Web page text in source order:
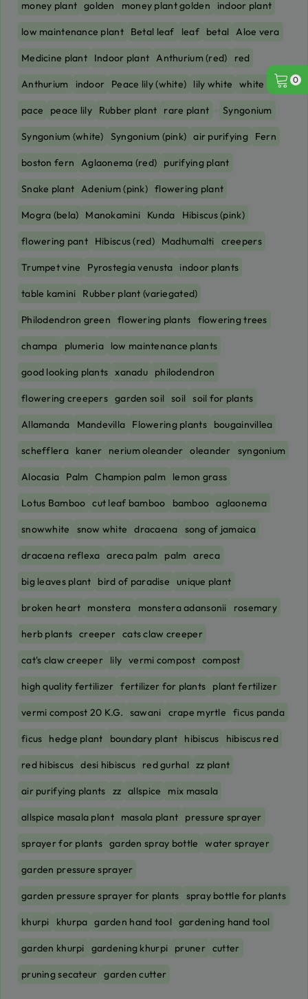
money plant golden money plant golden indoor plant
low maintenance plant Betal leaf leaf betal Aloe vera
Medicine plant Indoor plant Anthurium (red) red
Anthurium indoor Peace lily (white) lily white white lily
pace peace lily Rubber plant rare plant Syngonium
Syngonium (white) Syngonium (pink) air purifying Fern
boston fern Aglaonema (red) purifying plant
Snake plant Adenium (pink) flowering plant
Mogra (bela) Manokamini Kunda Hibiscus (pink)
flowering pant Hibiscus (red) Madhumalti creepers
Trumpet vine Pyrostegia venusta indoor plants
table kamini Rubber plant (variegated)
Philodendron green flowering plants flowering trees
champa plumeria low maintenance plants
good looking plants xanadu philodendron
flowering creepers garden soil soil soil for plants
Allamanda Mandevilla Flowering plants bougainvillea
schefflera kaner nerium oleander oleander syngonium
Alocasia Palm Champion palm lemon grass
Lotus Bamboo cut leaf bamboo bamboo aglaonema
snowwhite snow white dracaena song of jamaica
dracaena reflexa areca palm palm areca
big leaves plant bird of paradise unique plant
broken heart monstera monstera adansonii rosemary
herb plants creeper cats claw creeper
cat's claw creeper lily vermi compost compost
high quality fertilizer fertilizer for plants plant fertilizer
vermi compost 20 K.G. sawani crape myrtle ficus panda
ficus hedge plant boundary plant hibiscus hibiscus red
red hibiscus desi hibiscus red gurhal zz plant
air purifying plants zz allspice mix masala
allspice masala plant masala plant pressure sprayer
sprayer for plants garden spray bottle water sprayer
garden pressure sprayer
garden pressure sprayer for plants spray bottle for plants
khurpi khurpa garden hand tool gardening hand tool
garden khurpi gardening khurpi pruner cutter
pruning secateur garden cutter
0